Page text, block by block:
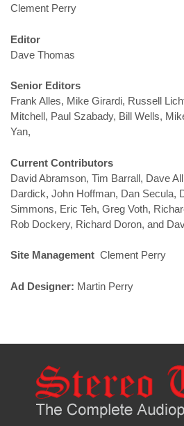
Clement Perry
Editor
Dave Thomas
Senior Editors
Frank Alles, Mike Girardi, Russell
Mitchell, Paul Szabady, Bill Wells,
Yan,
Current Contributors
David Abramson, Tim Barrall, Dave
Dardick, John Hoffman, Dan Secula,
Simmons, Eric Teh, Greg Voth,
Rob Dockery, Richard Doron, and
Site Management Clement Perry
Ad Designer: Martin Perry